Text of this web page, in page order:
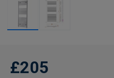
£205